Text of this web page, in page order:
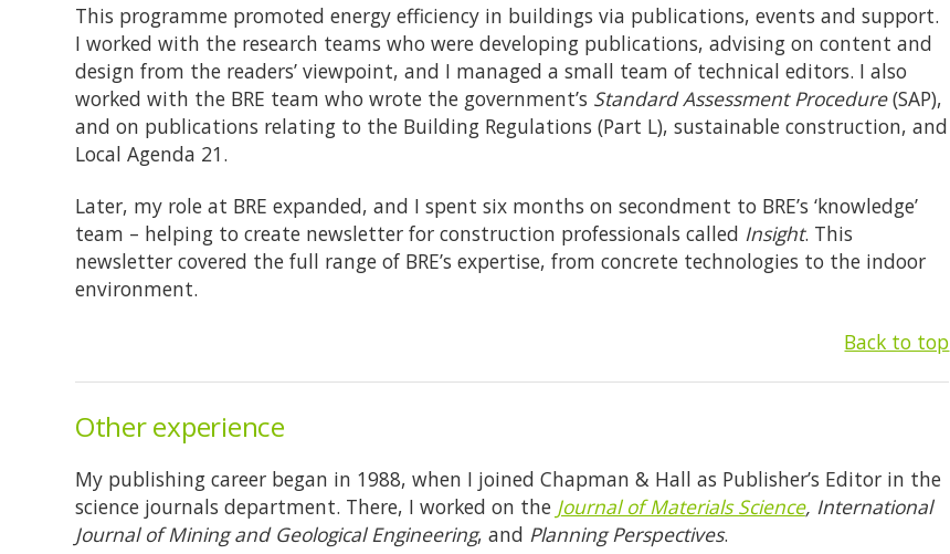
This programme promoted energy efficiency in buildings via publications, events and support.
I worked with the research teams who were developing publications, advising on content and
design from the readers’ viewpoint, and I managed a small team of technical editors. I also
worked with the BRE team who wrote the government’s Standard Assessment Procedure(SAP),
and on publications relating to the Building Regulations (Part L), sustainable construction, and
Local Agenda 21.
Later, my role at BRE expanded, and I spent six months on secondment to BRE’s ‘knowledge’
team – helping to create newsletter for construction professionals called Insight. This
newsletter covered the full range of BRE’s expertise, from concrete technologies to the indoor
environment.
Back to top
Other experience
My publishing career began in 1988, when I joined Chapman & Hall as Publisher’s Editor in the
science journals department. There, I worked on the Journal of Materials Science, International
Journal of Mining and Geological Engineering, and Planning Perspectives.